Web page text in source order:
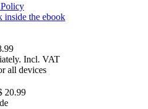
inside the ebook
Incl. VAT
all devices
20.99